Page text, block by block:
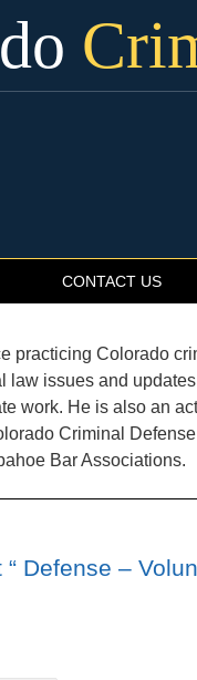
CONTACT US
practicing Colorado
law issues and
work. He is also an
Criminal
Bar Associations.
Defense –